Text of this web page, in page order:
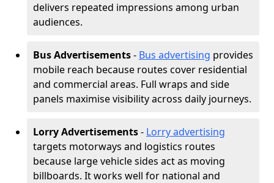
delivers repeated impressions among urban
audiences.
Bus Advertisements- Bus advertising provides
mobile reach because routes cover residential
and commercial areas. Full wraps and side
panels maximise visibility across daily journeys.
Lorry Advertisements- Lorry advertising
targets motorways and logistics routes
because large vehicle sides act as moving
billboards. It works well for national and